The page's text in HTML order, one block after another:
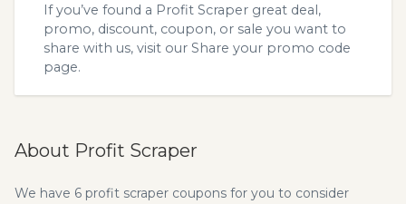
If you’ve found a Profit Scraper great deal,
promo, discount, coupon, or sale you want to
share with us, visit our Share your promo code
page.
About Profit Scraper
We have 6 profit scraper coupons for you to consider